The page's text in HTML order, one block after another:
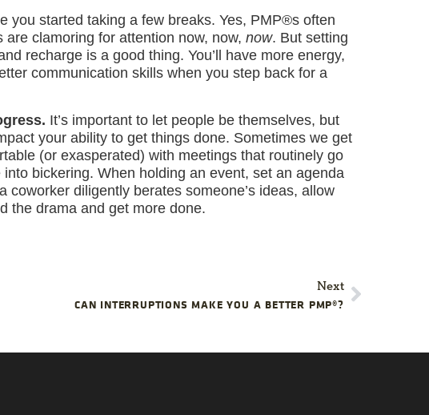
you started taking a few breaks. Yes, PMP®s often
clamoring for attention now, now, now. But setting
recharge is a good thing. You’ll have more energy,
communication skills when you step back for a
It’s important to let people be themselves, but
your ability to get things done. Sometimes we get
(or exasperated) with meetings that routinely go
bickering. When holding an event, set an agenda
diligently berates someone’s ideas, allow
the drama and get more done.
Next
CAN INTERRUPTIONS MAKE YOU A BETTER PMP®?